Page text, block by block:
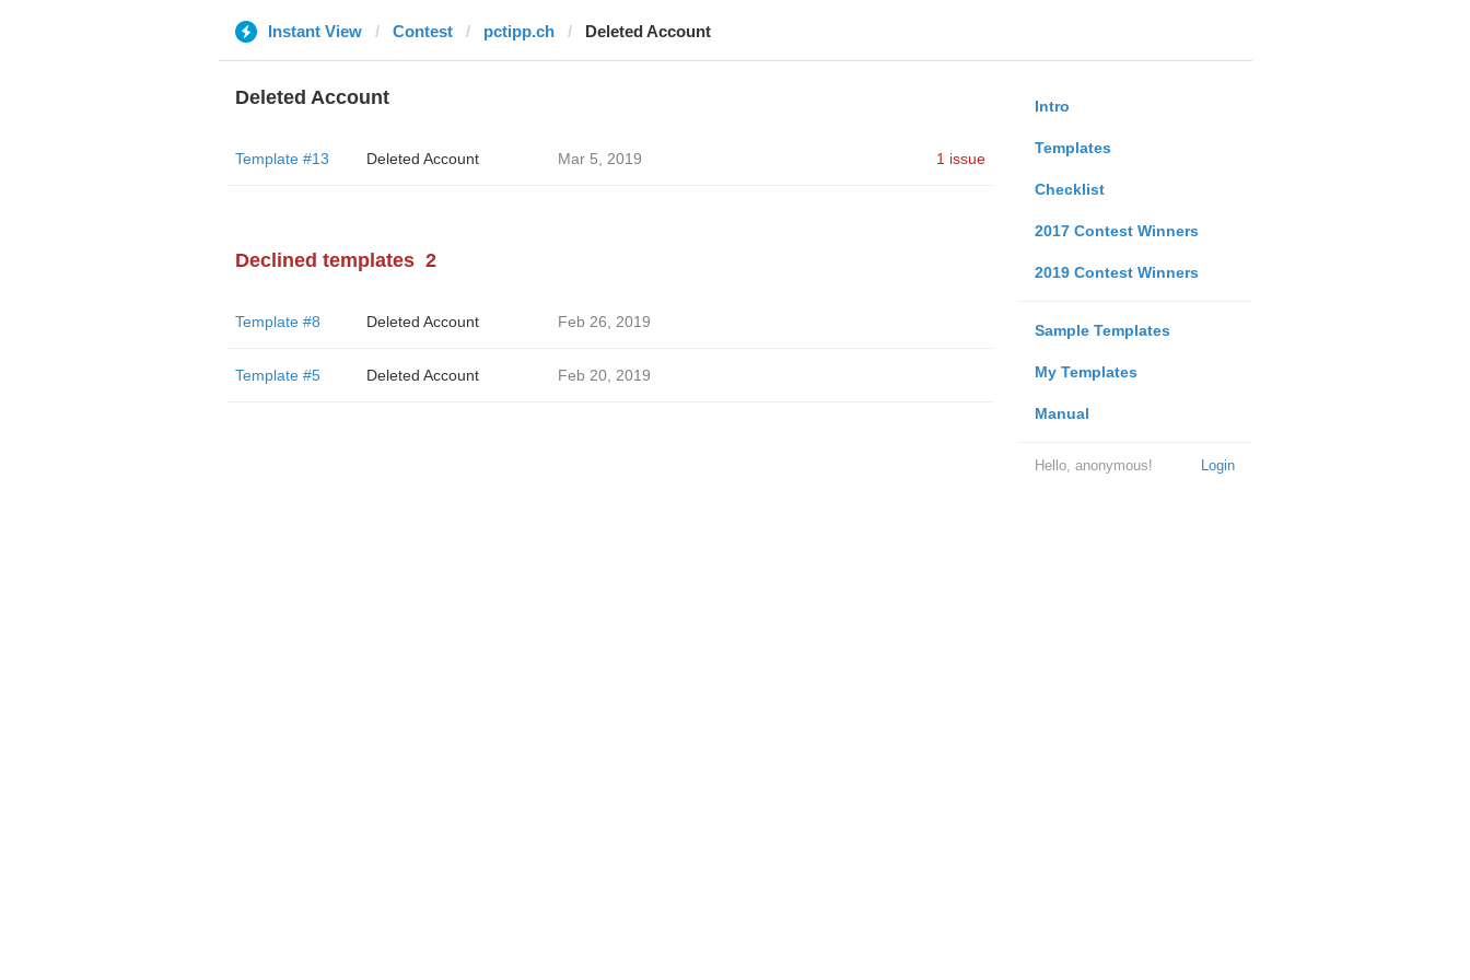
Instant View Contest pctipp.ch Deleted Account
Intro
Templates
Checklist
2017 Contest Winners
2019 Contest Winners
Sample Templates
My Templates
Manual
Login
Hello, anonymous!
Deleted Account
Template #13 Deleted Account Mar 5, 2019 1 issue
Declined templates 2
Template #8 Deleted Account Feb 26, 2019
Template #5 Deleted Account Feb 20, 2019